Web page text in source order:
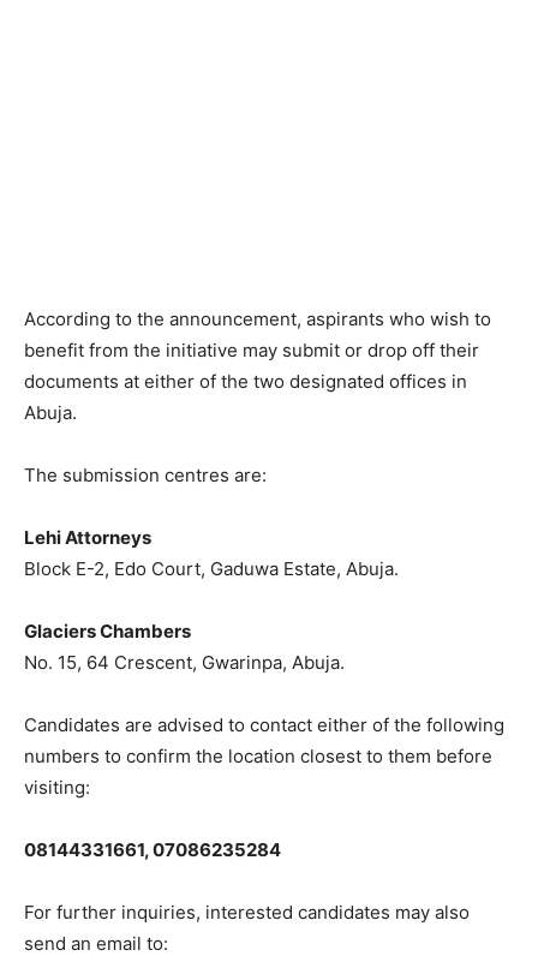
According to the announcement, aspirants who wish to
benefit from the initiative may submit or drop off their
documents at either of the two designated offices in
Abuja.
The submission centres are:
Lehi Attorneys
Block E-2, Edo Court, Gaduwa Estate, Abuja.
Glaciers Chambers
No. 15, 64 Crescent, Gwarinpa, Abuja.
Candidates are advised to contact either of the following
numbers to confirm the location closest to them before
visiting:
08144331661,07086235284
For further inquiries, interested candidates may also
send an email to: